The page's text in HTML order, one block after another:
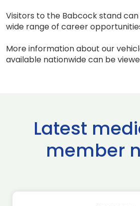
Visitors to the Babcock stand
wide range of career
More information about our
available nationwide can be
Latest
member